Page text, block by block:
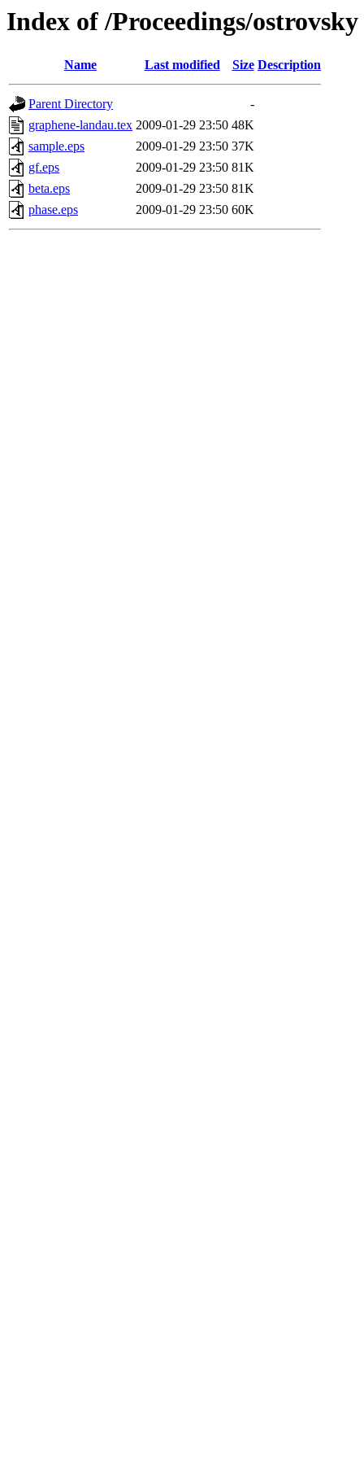
Index of /Proceedings/ostrovsky
Name Last modified Size Description
Parent Directory
-
graphene-landau.tex 2009-01-29 23:50 48K
sample.eps
2009-01-29 23:50 37K
gf.eps
2009-01-29 23:50 81K
beta.eps
2009-01-29 23:50 81K
phase.eps
2009-01-29 23:50 60K